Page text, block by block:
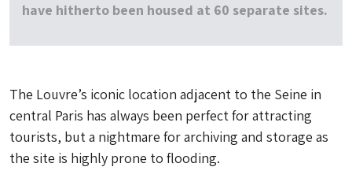
have hitherto been housed at 60 separate sites.
The Louvre’s iconic location adjacent to the Seine in
central Paris has always been perfect for attracting
tourists, but a nightmare for archiving and storage as
the site is highly prone to flooding.